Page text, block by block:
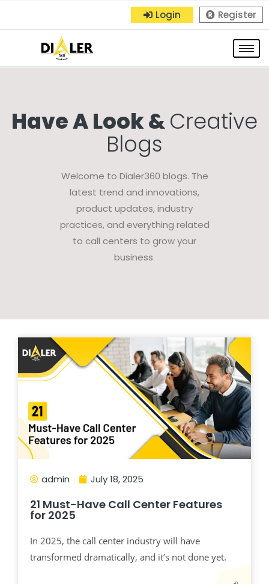
Login Register
Have A Look &Creative
Blogs
Welcome to Dialer360 blogs. The
latest trend and innovations,
product updates, industry
practices, and everything related
to call centers to grow your
business
admin July 18, 2025
21 Must-Have Call Center Features
for 2025
In 2025, the call center industry will have
transformed dramatically, and it’s not done yet.